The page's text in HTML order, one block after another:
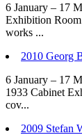
6 January – 17
Exhibition
works ...
2010 Georg
6 January – 17
1933 Cabinet
cov...
2009 Stefan